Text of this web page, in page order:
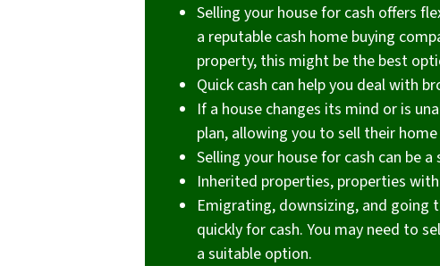
Selling your house for cash offers
a reputable cash home buying
property, this might be the best
Quick cash can help you deal with
If a house changes its mind or is
plan, allowing you to sell their
Selling your house for cash can be
Inherited properties, properties
Emigrating, downsizing, and going
quickly for cash. You may need to
a suitable option.